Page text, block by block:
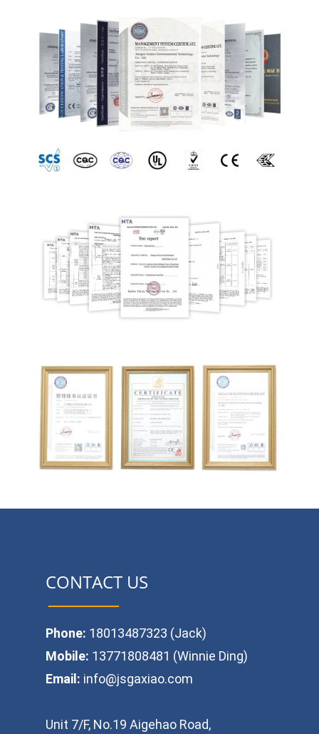
CONTACT US
Phone: 18013487323 (Jack)
Mobile: 13771808481 (Winnie Ding)
Email: info@jsgaxiao.com
Unit 7/F, No.19 Aigehao Road,